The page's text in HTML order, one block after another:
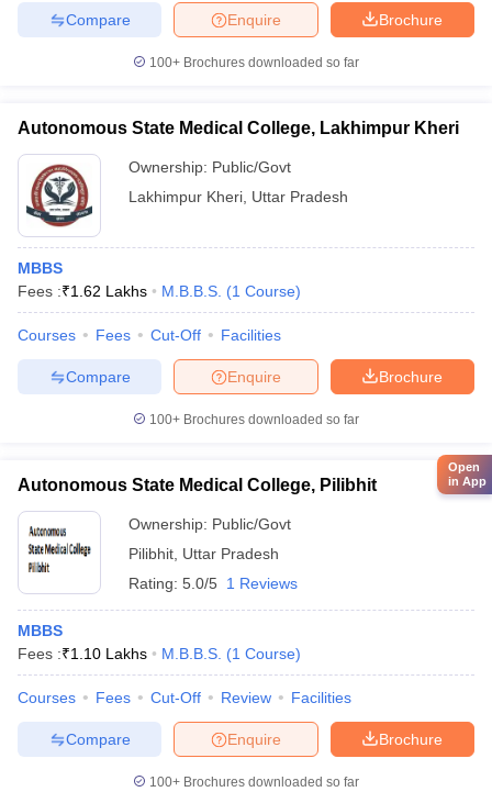
Brochure
Enquire
Compare
100+ Brochures downloaded so far
Autonomous State Medical College, Lakhimpur Kheri
Ownership: Public/Govt
Lakhimpur Kheri Uttar Pradesh
MBBS
Fees :₹1.62 Lakhs M.B.B.S. (1 Course)
Courses Fees Cut-Off Facilities
Brochure
Enquire
Compare
100+ Brochures downloaded so far
Autonomous State Medical College, Pilibhit
Ownership: Public/Govt
Pilibhit Uttar Pradesh
Rating: 5.0/5 1 Reviews
MBBS
Fees :₹1.10 Lakhs M.B.B.S. (1 Course)
Courses Fees Cut-Off Review Facilities
Brochure
Enquire
Compare
100+ Brochures downloaded so far
Open
in App